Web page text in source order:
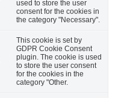
used to store the user
consent for the cookies in
the category "Necessary".
This cookie is set by
GDPR Cookie Consent
plugin. The cookie is used
to store the user consent
for the cookies in the
category "Other.